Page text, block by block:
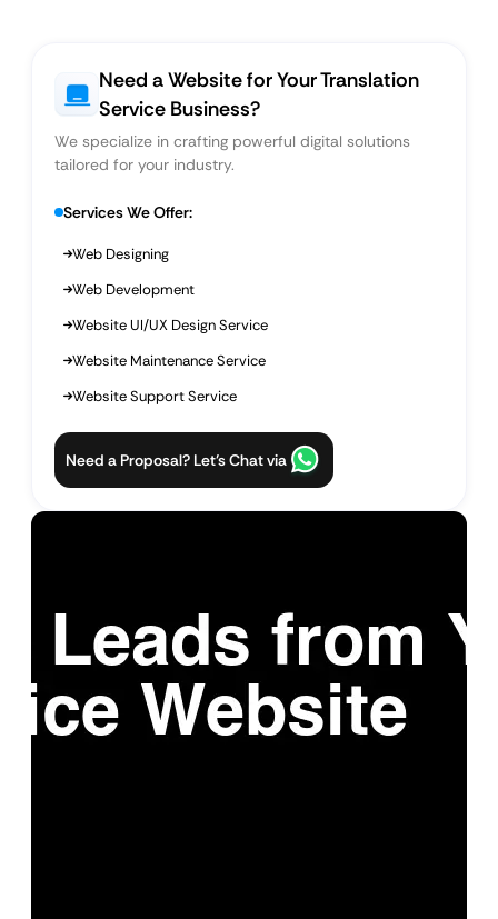
Need a Website for Your Translation
Service Business?
We specialize in crafting powerful digital solutions
tailored for your industry.
Services We Offer:
Web Designing
Web Development
Website UI/UX Design Service
Website Maintenance Service
Website Support Service
Need a Proposal? Let’s Chat via